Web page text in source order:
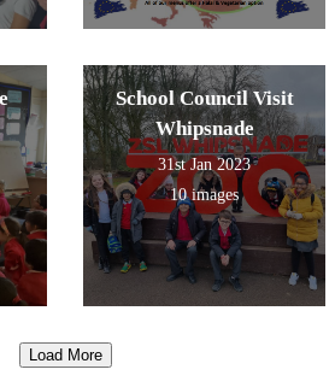
School Council Visit
Whipsnade
31st Jan 2023
10 images
Load More